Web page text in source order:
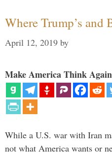
Where Trump’s and
April 12, 2019 by
Make America Think
While a U.S. war with Iran
not what America wants or